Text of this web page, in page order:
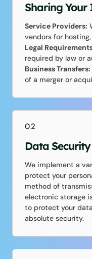
Sharing
Service Providers:
vendors for
Legal
required by law or
Business Transfers:
of a merger or
02
Data Security
We implement a
protect your
method of
electronic storage
to protect your
absolute security.